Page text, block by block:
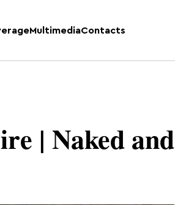
MultimediaContacts
| Naked and